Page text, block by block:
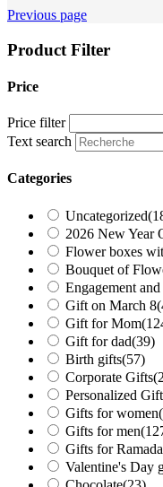
Previous page
Product Filter
Price
Price filter
Text search
Categories
Uncategorized
2026 New Year
Flower boxes
Bouquet of
Engagement
Gift on March 8
Gift for Mom
Gift for dad(39)
Birth gifts(57)
Corporate Gifts
Personalized
Gifts for women
Gifts for men
Gifts for
Valentine's Day